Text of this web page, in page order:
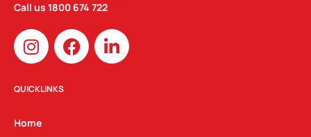
Call us 1800 674 722
I
n
s
t
g
F
a
c
L
i
n
QUICKLINKS
Home